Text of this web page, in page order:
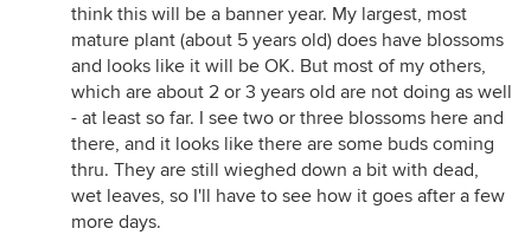
think this will be a banner year. My largest, most
mature plant (about 5 years old) does have blossoms
and looks like it will be OK. But most of my others,
which are about 2 or 3 years old are not doing as well
- at least so far. I see two or three blossoms here and
there, and it looks like there are some buds coming
thru. They are still wieghed down a bit with dead,
wet leaves, so I'll have to see how it goes after a few
more days.